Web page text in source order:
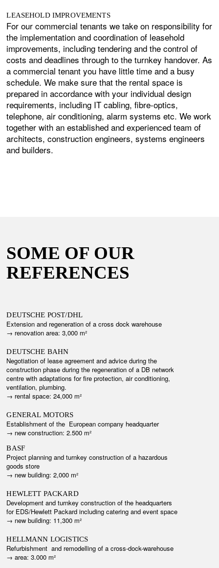
LEASEHOLD IMPROVEMENTS
For our commercial tenants we take on responsibility for
the implementation and coordination of leasehold
improvements, including tendering and the control of
costs and deadlines through to the turnkey handover. As
a commercial tenant you have little time and a busy
schedule. We make sure that the rental space is
prepared in accordance with your individual design
requirements, including IT cabling, fibre-optics,
telephone, air conditioning, alarm systems etc. We work
together with an established and experienced team of
architects, construction engineers, systems engineers
and builders.
SOME OF OUR
REFERENCES
DEUTSCHE POST/DHL
Extension and regenerationof a cross dock warehouse
→ renovation area: 3,000 m²
DEUTSCHE BAHN
Negotiation of lease agreement and advice during the
construction phase during the regeneration of a DB network
centre with adaptations for fire protection, air conditioning,
ventilation, plumbing.
→ rental space: 24,000 m²
GENERAL MOTORS
Establishment of the European company headquarter
→ new construction: 2.500 m²
BASF
Project planning and turnkey construction of a hazardous
goods store
→ new building: 2,000 m²
HEWLETT PACKARD
Development and turnkey construction of the headquarters
for EDS/Hewlett Packard including catering and event space
→ new building: 11,300 m²
HELLMANN LOGISTICS
Refurbishment and remodelling of a cross-dock-warehouse
→ area: 3.000 m²